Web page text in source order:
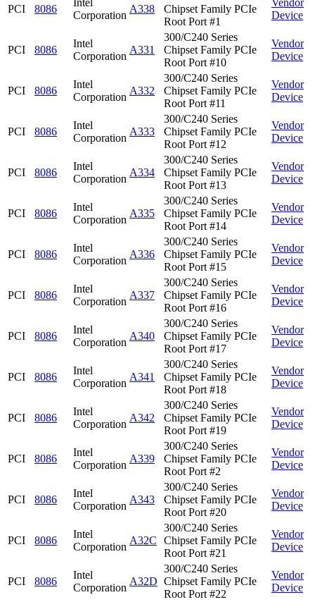
PCI 8086
Intel
Corporation
A338
Chipset Family PCIe
Root Port #1
Vendor
Device
PCI 8086
Intel
Corporation
A331
300/C240 Series
Chipset Family PCIe
Root Port #10
Vendor
Device
PCI 8086
Intel
Corporation
A332
300/C240 Series
Chipset Family PCIe
Root Port #11
Vendor
Device
PCI 8086
Intel
Corporation
A333
300/C240 Series
Chipset Family PCIe
Root Port #12
Vendor
Device
PCI 8086
Intel
Corporation
A334
300/C240 Series
Chipset Family PCIe
Root Port #13
Vendor
Device
PCI 8086
Intel
Corporation
A335
300/C240 Series
Chipset Family PCIe
Root Port #14
Vendor
Device
PCI 8086
Intel
Corporation
A336
300/C240 Series
Chipset Family PCIe
Root Port #15
Vendor
Device
PCI 8086
Intel
Corporation
A337
300/C240 Series
Chipset Family PCIe
Root Port #16
Vendor
Device
PCI 8086
Intel
Corporation
A340
300/C240 Series
Chipset Family PCIe
Root Port #17
Vendor
Device
PCI 8086
Intel
Corporation
A341
300/C240 Series
Chipset Family PCIe
Root Port #18
Vendor
Device
PCI 8086
Intel
Corporation
A342
300/C240 Series
Chipset Family PCIe
Root Port #19
Vendor
Device
PCI 8086
Intel
Corporation
A339
300/C240 Series
Chipset Family PCIe
Root Port #2
Vendor
Device
PCI 8086
Intel
Corporation
A343
300/C240 Series
Chipset Family PCIe
Root Port #20
Vendor
Device
PCI 8086
Intel
Corporation
A32C
300/C240 Series
Chipset Family PCIe
Root Port #21
Vendor
Device
PCI 8086
Intel
Corporation
A32D
300/C240 Series
Chipset Family PCIe
Root Port #22
Vendor
Device